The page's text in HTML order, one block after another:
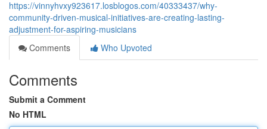
https://vinnyhvxy923617.losblogos.com/40333437/why-
community-driven-musical-initiatives-are-creating-lasting-
adjustment-for-aspiring-musicians
Comments
Who Upvoted
Comments
Submit a Comment
No HTML